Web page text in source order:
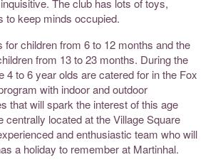
The club has lots of toys,
to keep minds occupied.
children from 6 to 12 months and the
from 13 to 23 months. During the
4 to 6 year olds are catered for in the Fox
with indoor and outdoor
that will spark the interest of this age
centrally located at the Village Square
and enthusiastic team who will
a holiday to remember at Martinhal.